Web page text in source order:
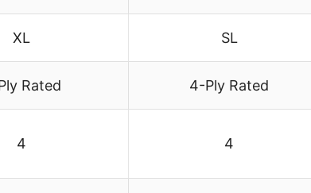
XL SL
Rated 4-Ply Rated
4 4